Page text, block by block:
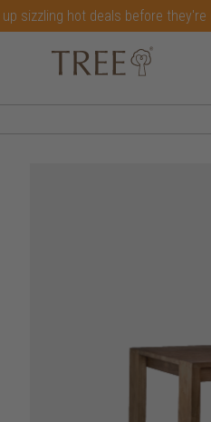
sizzling hot deals before they're